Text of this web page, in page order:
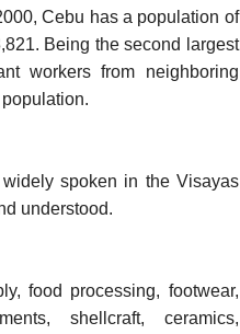
Cebu has a population of
Being the second largest
workers from neighboring
spoken in the Visayas
understood.
food processing, footwear,
shellcraft, ceramics,